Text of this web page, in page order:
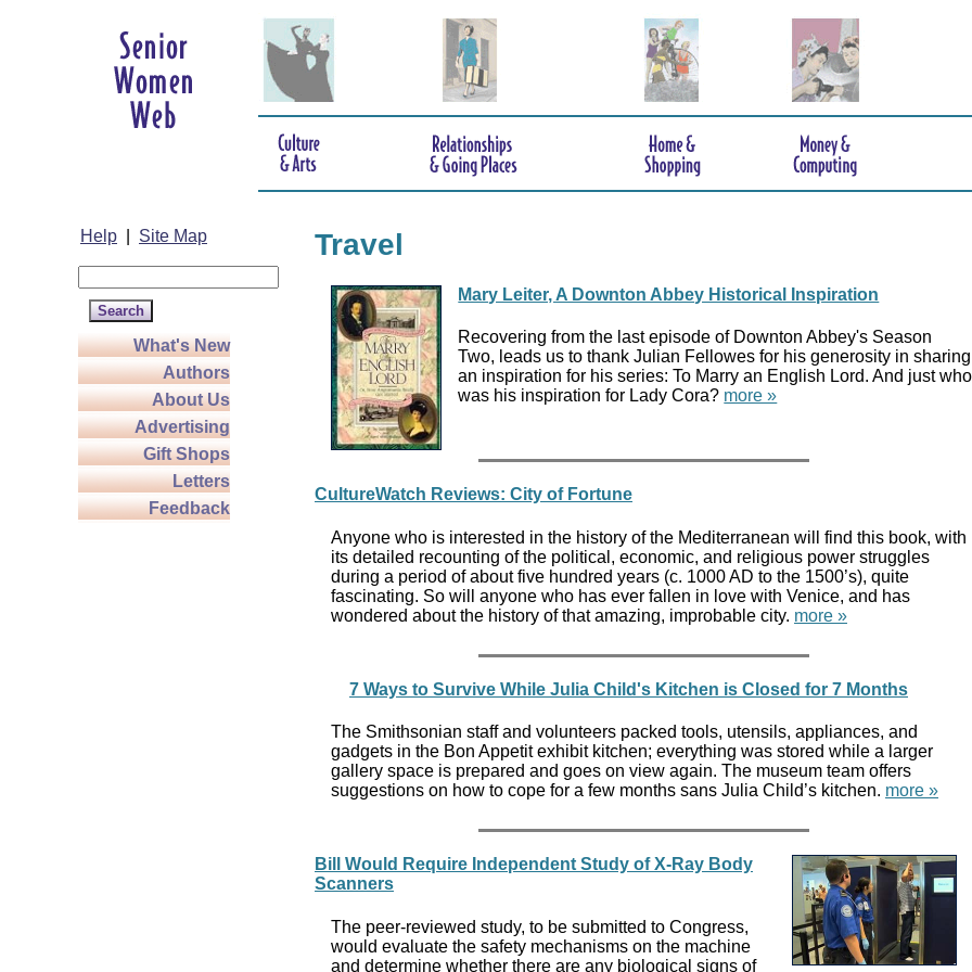
Help Site Map
What's New
Authors
About Us
Advertising
Gift Shops
Letters
Feedback
Travel
Mary Leiter, A Downton Abbey Historical Inspiration
Recovering from the last episode of Downton Abbey's Season
Two, leads us to thank Julian Fellowes for his generosity in sharing
an inspiration for his series: To Marry an English Lord. And just who
was his inspiration for Lady Cora? more »
CultureWatch Reviews: City of Fortune
Anyone who is interested in the history of the Mediterranean will find this book, with
its detailed recounting of the political, economic, and religious power struggles
during a period of about five hundred years (c. 1000 AD to the 1500’s), quite
fascinating. So will anyone who has ever fallen in love with Venice, and has
wondered about the history of that amazing, improbable city. more »
7 Ways to Survive While Julia Child's Kitchen is Closed for 7 Months
The Smithsonian staff and volunteers packed tools, utensils, appliances, and
gadgets in the Bon Appetit exhibit kitchen; everything was stored while a larger
gallery space is prepared and goes on view again. The museum team offers
suggestions on how to cope for a few months sans Julia Child’s kitchen. more »
Bill Would Require Independent Study of X-Ray Body
Scanners
The peer-reviewed study, to be submitted to Congress,
would evaluate the safety mechanisms on the machine
and determine whether there are any biological signs of